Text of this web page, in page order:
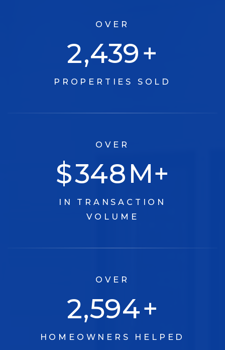
OVER
3,030+
PROPERTIES SOLD
OVER
$433 M+
IN TRANSACTION
VOLUME
OVER
3,315+
HOMEOWNERS HELPED